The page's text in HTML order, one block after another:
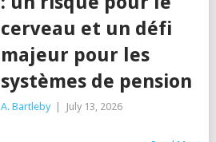
cerveau et un défi
majeur pour les
systèmes de pension
A. Bartleby July 13, 2026